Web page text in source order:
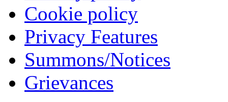
Cookie policy
Privacy Features
Summons/Notices
Grievances